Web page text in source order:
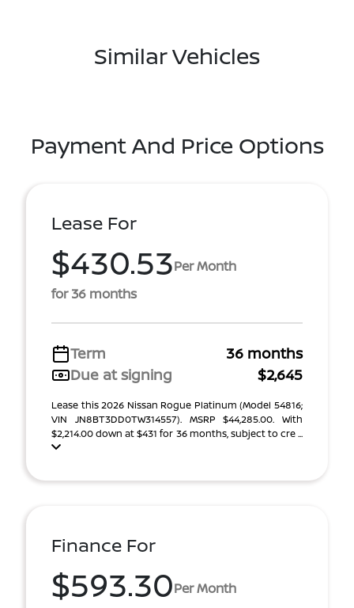
Similar Vehicles
Payment And Price Options
Lease For
$430.53Per Month
for 36 months
Term
36 months
Due at signing
$2,645
Lease this 2026 Nissan Rogue Platinum (Model 54816;
VIN JN8BT3DD0TW314557). MSRP $44,285.00. With
$2,214.00 down at $431 for 36 months, subject to cre ...
Finance For
$593.30Per Month